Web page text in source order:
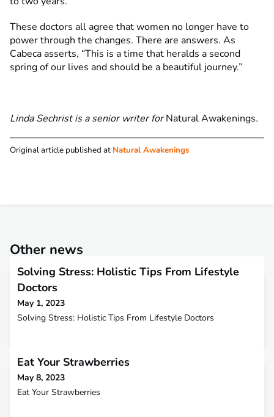
These doctors all agree that women no longer have to
power through the changes. There are answers. As
Cabeca asserts, “This is a time that heralds a second
spring of our lives and should be a beautiful journey.”
Linda Sechrist is a senior writer forNatural Awakenings.
Original article published at Natural Awakenings
Other news
Solving Stress: Holistic Tips From Lifestyle
Doctors
May 1, 2023
Solving Stress: Holistic Tips From Lifestyle Doctors
Eat Your Strawberries
May 8, 2023
Eat Your Strawberries